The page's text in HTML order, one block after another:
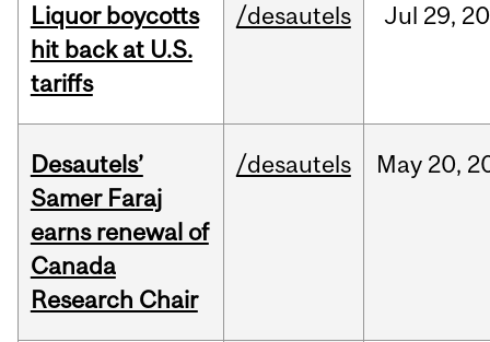
Liquor boycotts
hit back at U.S.
tariffs
/desautels Jul 29,
Desautels’
Samer Faraj
earns renewal of
Canada
Research Chair
/desautels May 20,